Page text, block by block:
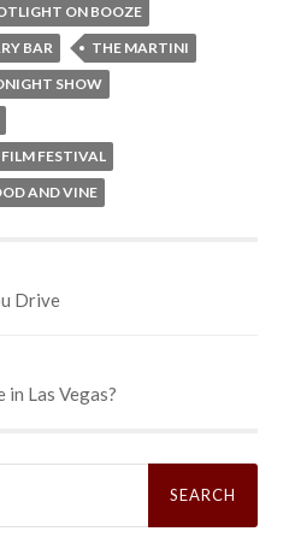
ON BOOZE
BAR
THE MARTINI
SHOW
FESTIVAL
AND VINE
Drive
Las Vegas?